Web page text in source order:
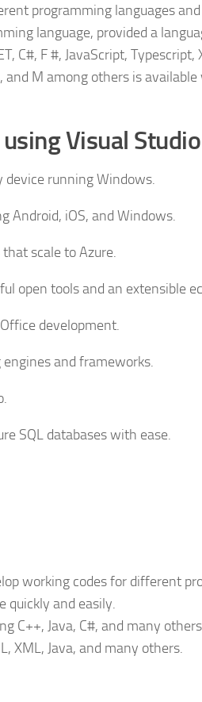
programming languages
language, provided a
C#, F #, JavaScript, Typescript,
M among others is available
Visual Studio
device running Windows.
Android, iOS, and Windows.
scale to Azure.
open tools and an extensible
development.
and frameworks.
SQL databases with ease.
working codes for different
quickly and easily.
C++, Java, C#, and many
XML, Java, and many others.